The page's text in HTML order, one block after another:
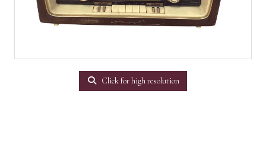
Click for high resolution